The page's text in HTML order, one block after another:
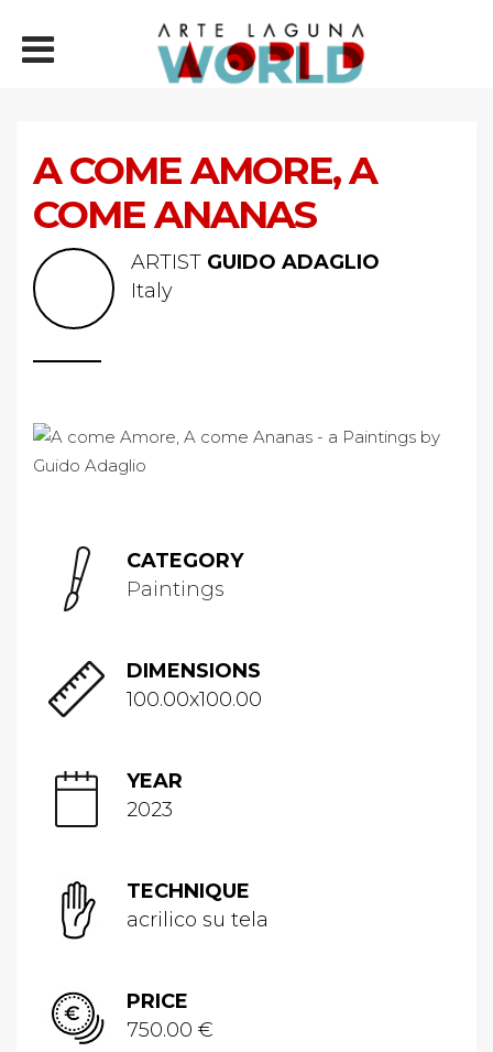
A COME AMORE, A
COME ANANAS
ARTIST GUIDO ADAGLIO
Italy
CATEGORY
Paintings
DIMENSIONS
100.00x100.00
YEAR
2023
TECHNIQUE
acrilico su tela
PRICE
750.00 €